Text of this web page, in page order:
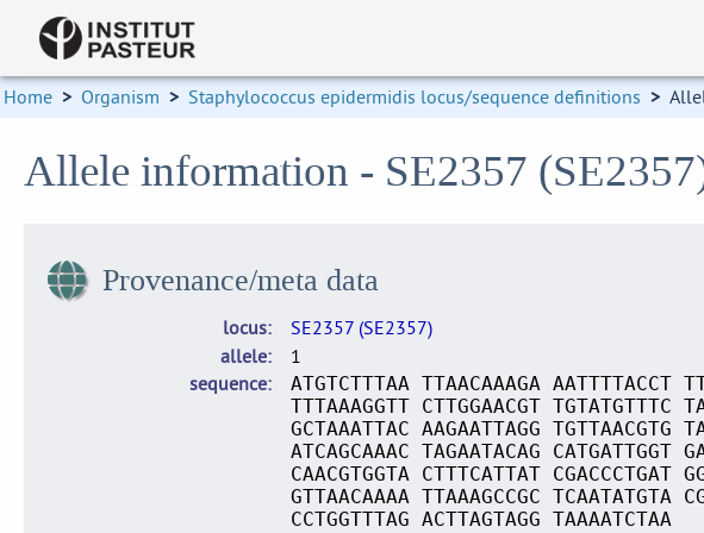
Home > Organism > Staphylococcus epidermidis locus/sequence definitions >
Allele information - SE2357
Provenance/meta data
locus
SE2357 (SE2357)
allele
1
sequence
ATGTCTTTAA TTAACAAAGA AATTTTACCT
TTTAAAGGTT CTTGGAACGT TGTATGTTTC
GCTAAATTAC AAGAATTAGG TGTTAACGTG
ATCAGCAAAC TAGAATACAG CATGATTGGT
CAACGTGGTA CTTTCATTAT CGACCCTGAT
GTTAACAAAA TTAAAGCCGC TCAATATGTA
CCTGGTTTAG ACTTAGTAGG TAAAATCTAA